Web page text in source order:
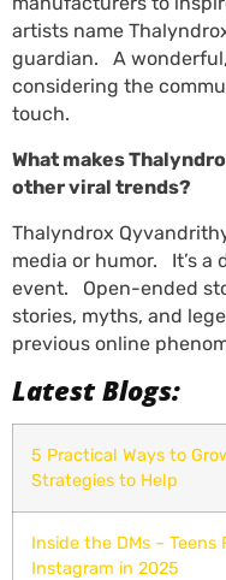
artists name
guardian. A
considering the
touch.
What makes
other viral trends?
Thalyndrox
media or humor. It’s a
event. Open-ended
stories, myths, and
previous online
Latest Blogs:
5 Practical Ways to
Strategies to Help
Inside the DMs –
Instagram in 2025